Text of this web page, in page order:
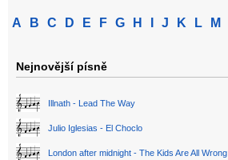
A B C D E F G H J K L M
Nejnovější písně
Illnath - Lead The Way
Julio Iglesias - El Choclo
London after midnight - The Kids Are All Wrong